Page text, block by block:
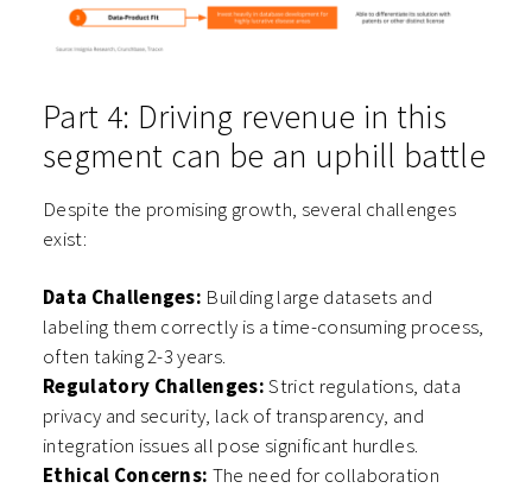
Part 4: Driving revenue in this
segment can be an uphill battle
Despite the promising growth, several challenges
exist:
Data Challenges: Building large datasets and
labeling them correctly is a time-consuming process,
often taking 2-3 years.
Regulatory Challenges:Strict regulations, data
privacy and security, lack of transparency, and
integration issues all pose significant hurdles.
Ethical Concerns: The need for collaboration